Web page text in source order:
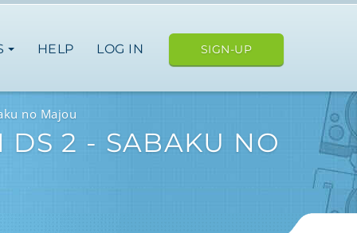
HELP LOG IN SIGN-UP
no Majou
2 - SABAKU NO